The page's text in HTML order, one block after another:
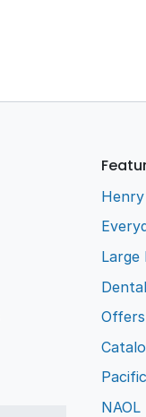
Large
Offers
NAOL